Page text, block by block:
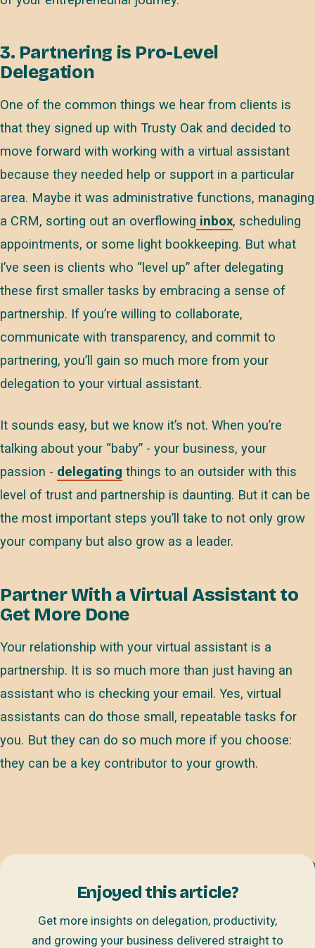
3. Partnering is Pro-Level
Delegation
One of the common things we hear from clients is
that they signed up with Trusty Oak and decided to
move forward with working with a virtual assistant
because they needed help or support in a particular
area. Maybe it was administrative functions, managing
a CRM, sorting out an overflowing inbox, scheduling
appointments, or some light bookkeeping. But what
I’ve seen is clients who “level up” after delegating
these first smaller tasks by embracing a sense of
partnership. If you’re willing to collaborate,
communicate with transparency, and commit to
partnering, you’ll gain so much more from your
delegation to your virtual assistant.
It sounds easy, but we know it’s not. When you’re
talking about your “baby” - your business, your
passion - delegating things to an outsider with this
level of trust and partnership is daunting. But it can be
the most important steps you’ll take to not only grow
your company but also grow as a leader.
Partner With a Virtual Assistant to
Get More Done
Your relationship with your virtual assistant is a
partnership. It is so much more than just having an
assistant who is checking your email. Yes, virtual
assistants can do those small, repeatable tasks for
you. But they can do so much more if you choose:
they can be a key contributor to your growth.
Enjoyed this article?
Get more insights on delegation, productivity,
and growing your business delivered straight to